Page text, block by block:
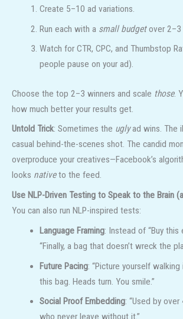
Create 5–10 ad variations.
Run each with a small budgetover 2–3
Watch for CTR, CPC, and Thumbstop
people pause on your ad).
Choose the top 2–3 winners and scale those.
how much better your results get.
Untold Trick: Sometimes the uglyad wins. The
casual behind-the-scenes shot. The candid
overproduce your creatives—Facebook’s
looks nativeto the feed.
Use NLP-Driven Testing to Speak to the Brain
You can also run NLP-inspired tests:
Language Framing: Instead of “Buy this
“Finally, a bag that doesn’t wreck the
Future Pacing: “Picture yourself
this bag. Heads turn. You smile.”
Social Proof Embedding: “Used by